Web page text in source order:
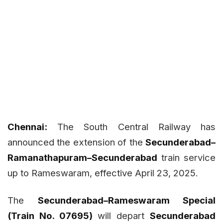
Chennai: The South Central Railway has
announced the extension of the Secunderabad–
Ramanathapuram–Secunderabad train service
up to Rameswaram, effective April 23, 2025.
The Secunderabad–Rameswaram Special
(Train No. 07695) will departSecunderabad